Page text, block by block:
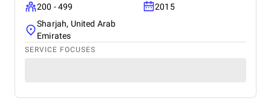
200 - 499
2015
Sharjah, United Arab
Emirates
SERVICE FOCUSES